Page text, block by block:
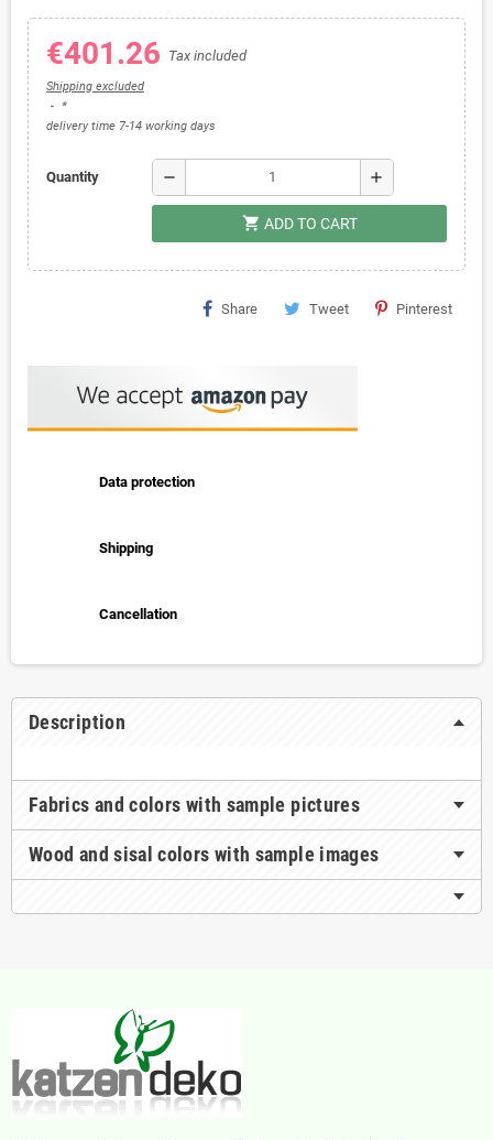
€401.26 Tax included
Shipping excluded
*
delivery time 7-14 working days
Quantity remove add
shopping_cart ADD TO CART
Share Tweet Pinterest
Data protection
Shipping
Cancellation
Description
Fabrics and colors with sample pictures
Wood and sisal colors with sample images